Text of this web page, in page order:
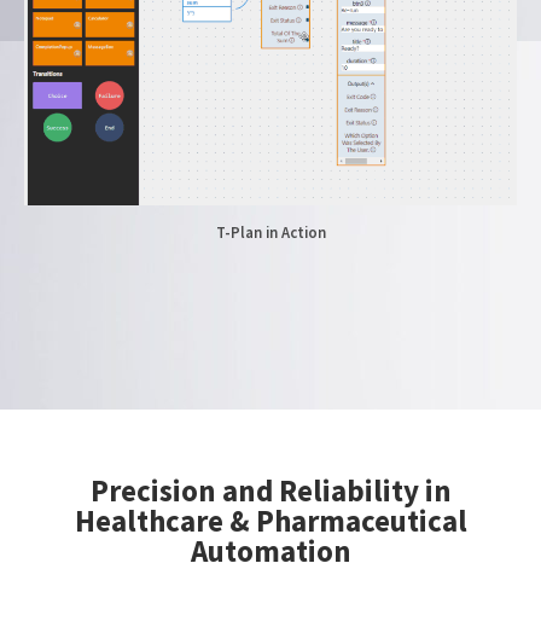
T-Plan in Action
Precision and Reliability in
Healthcare & Pharmaceutical
Automation